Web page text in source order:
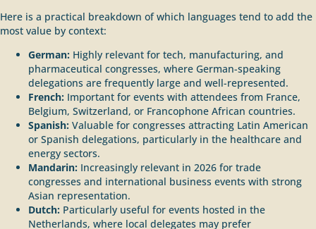
Here is a practical breakdown of which languages tend to add the
most value by context:
German: Highly relevant for tech, manufacturing, and
pharmaceutical congresses, where German-speaking
delegations are frequently large and well-represented.
French: Important for events with attendees from France,
Belgium, Switzerland, or Francophone African countries.
Spanish: Valuable for congresses attracting Latin American
or Spanish delegations, particularly in the healthcare and
energy sectors.
Mandarin: Increasingly relevant in 2026 for trade
congresses and international business events with strong
Asian representation.
Dutch: Particularly useful for events hosted in the
Netherlands, where local delegates may prefer